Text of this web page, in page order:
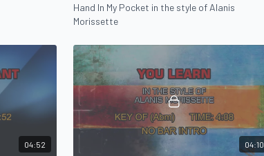
Hand In My Pocket in the style of Alanis
Morissette
04:52 04:10